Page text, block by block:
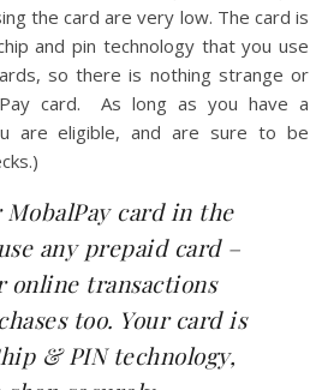
the card are very low. The card is
and pin technology that you use
so there is nothing strange or
card. As long as you have a
are eligible, and are sure to be
MobalPay card in the
any prepaid card –
online transactions
too. Your card is
& PIN technology,